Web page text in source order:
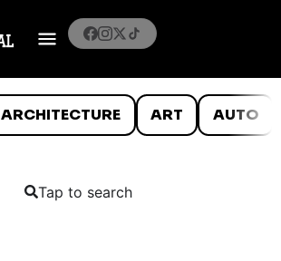
ARCHITECTURE ART AUTO
Tap to search